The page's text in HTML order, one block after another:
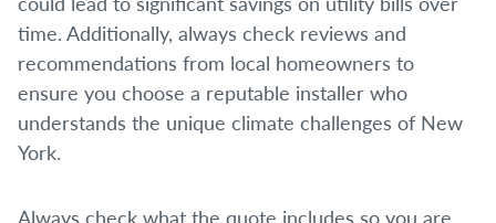
time. Additionally, always check reviews and
recommendations from local homeowners to
ensure you choose a reputable installer who
understands the unique climate challenges of New
York.
Always check what the quote includes so you are